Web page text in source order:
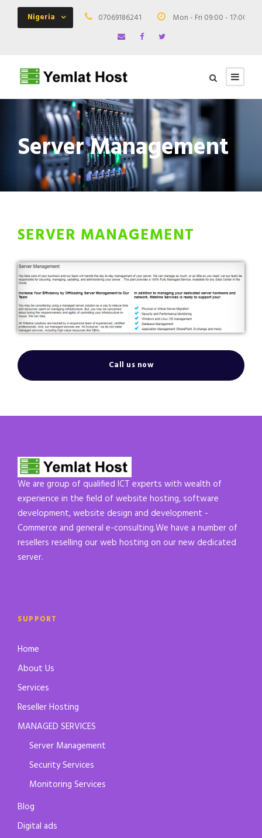
Nigeria 07069186241 Mon - Fri 09:00 - 17:00
Server Management
SERVER MANAGEMENT
Call us now
We are group of qualified ICT experts with wealth of
experience in the field of website hosting, software
development, website design and development -
Commerce and general e-consulting.We have a number of
resellers reselling our web hosting on our new dedicated
server.
SUPPORT
Home
About Us
Services
Reseller Hosting
MANAGED SERVICES
Server Management
Security Services
Monitoring Services
Blog
Digital ads